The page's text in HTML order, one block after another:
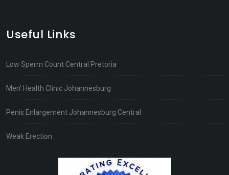
Useful Links
Low Sperm Count Central Pretoria
Men’ Health Clinic Johannesburg
Penis Enlargement Johannesburg Central
Weak Erection